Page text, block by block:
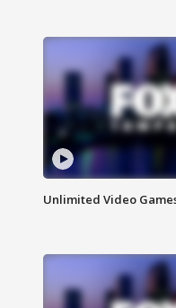
Unlimited Video